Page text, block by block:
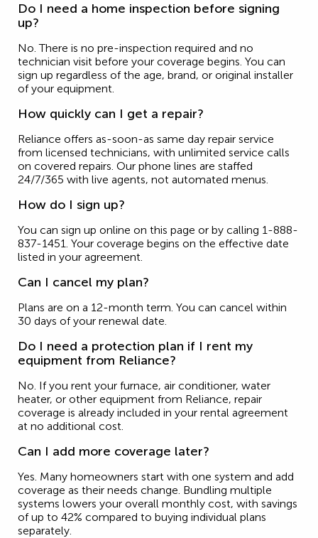
Do I need a home inspection before signing
up?
No. There is no pre-inspection required and no
technician visit before your coverage begins. You can
sign up regardless of the age, brand, or original installer
of your equipment.
How quickly can I get a repair?
Reliance offers as-soon-as same day repair service
from licensed technicians, with unlimited service calls
on covered repairs. Our phone lines are staffed
24/7/365 with live agents, not automated menus.
How do I sign up?
You can sign up online on this page or by calling 1-888-
837-1451. Your coverage begins on the effective date
listed in your agreement.
Can I cancel my plan?
Plans are on a 12-month term. You can cancel within
30 days of your renewal date.
Do I need a protection plan if I rent my
equipment from Reliance?
No. If you rent your furnace, air conditioner, water
heater, or other equipment from Reliance, repair
coverage is already included in your rental agreement
at no additional cost.
Can I add more coverage later?
Yes. Many homeowners start with one system and add
coverage as their needs change. Bundling multiple
systems lowers your overall monthly cost, with savings
of up to 42% compared to buying individual plans
separately.